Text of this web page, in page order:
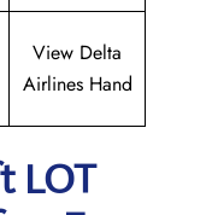
View Delta
Airlines Hand
LOT